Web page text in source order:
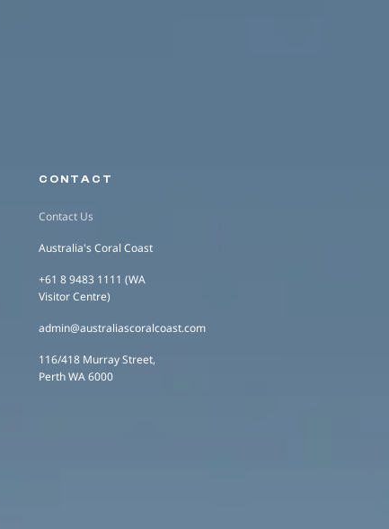
CONTACT
Contact Us
Australia's Coral Coast
+61 8 9483 1111 (WA
Visitor Centre)
admin@australiascoralcoast.com
116/418 Murray Street,
Perth WA 6000